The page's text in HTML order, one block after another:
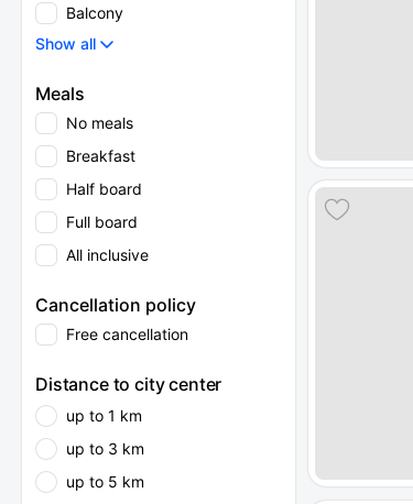
Balcony
Show all
Meals
No meals
Breakfast
Half board
Full board
All inclusive
Cancellation policy
Free cancellation
Distance to city center
up to 1 km
up to 3 km
up to 5 km